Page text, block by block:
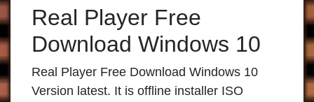
Real Player Free
Download Windows 10
Real Player Free Download Windows 10
Version latest. It is offline installer ISO